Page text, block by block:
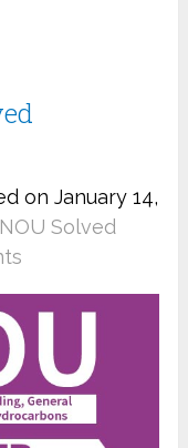
on January 14,
Solved